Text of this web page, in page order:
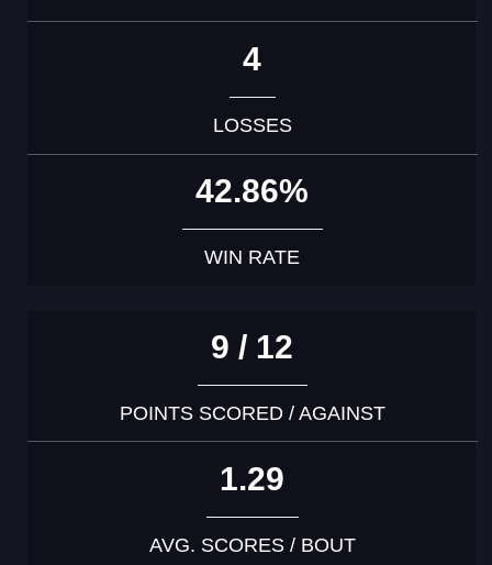
4
LOSSES
42.86%
WIN RATE
9 / 12
POINTS SCORED / AGAINST
1.29
AVG. SCORES / BOUT